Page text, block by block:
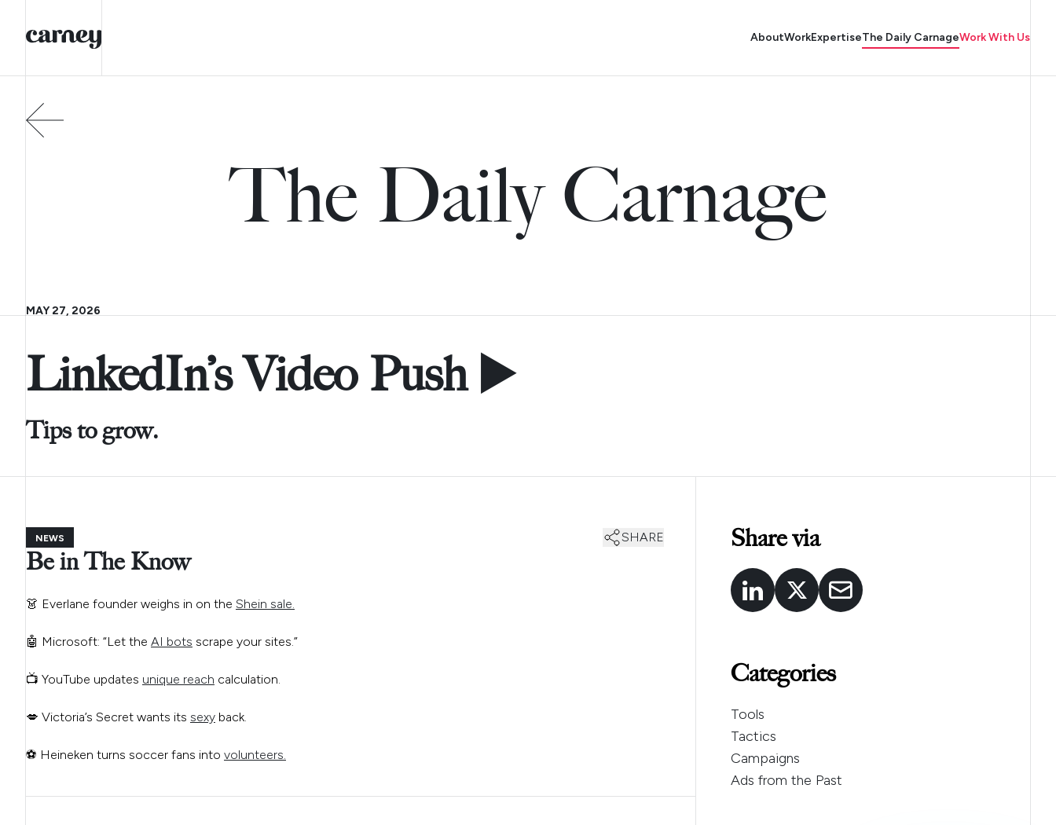
AboutWorkExpertiseThe Daily CarnageWork With Us
The Daily Carnage
MAY 27, 2026
LinkedIn’s Video Push ▶️
Tips to grow.
NEWS SHARE
Be in The Know
👗 Everlane founder weighs in on the Shein sale.
🤖 Microsoft: “Let the AI bots scrape your sites.”
📺 YouTube updates unique reach calculation.
💋 Victoria’s Secret wants its sexy back.
⚽ Heineken turns soccer fans into volunteers.
Share via
Categories
Tools
Tactics
Campaigns
Ads from the Past